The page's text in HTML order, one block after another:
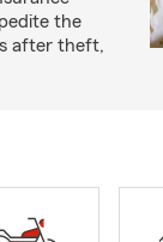
the
after theft,